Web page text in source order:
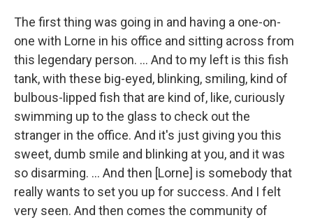
The first thing was going in and having a one-on-
one with Lorne in his office and sitting across from
this legendary person. ... And to my left is this fish
tank, with these big-eyed, blinking, smiling, kind of
bulbous-lipped fish that are kind of, like, curiously
swimming up to the glass to check out the
stranger in the office. And it's just giving you this
sweet, dumb smile and blinking at you, and it was
so disarming. ... And then [Lorne] is somebody that
really wants to set you up for success. And I felt
very seen. And then comes the community of